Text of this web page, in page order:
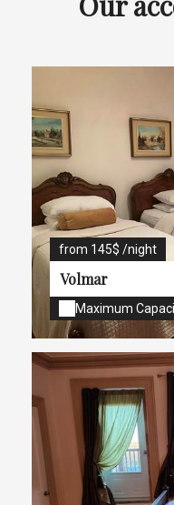
from 145$ /night
Volmar
Maximum